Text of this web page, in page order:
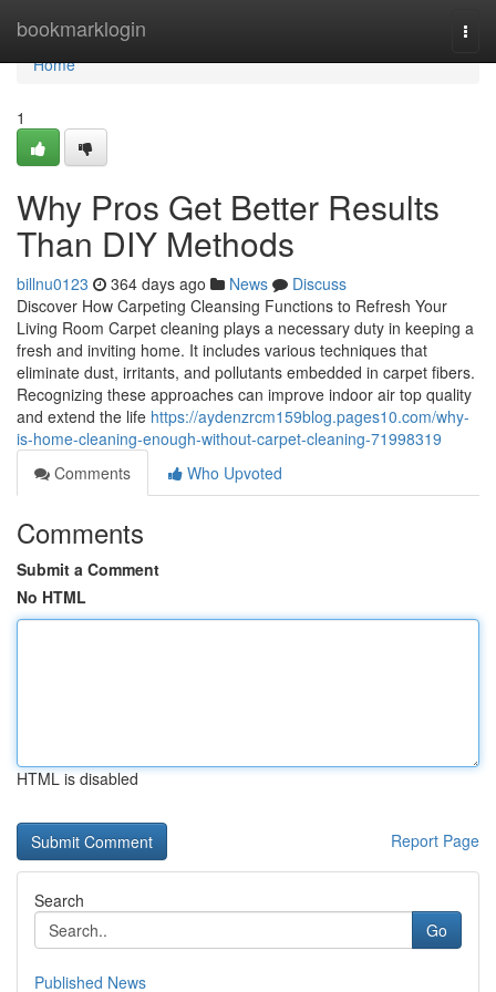
bookmarklogin
Home
Home
1
Why Pros Get Better Results
Than DIY Methods
billnu0123 364 days ago News
Discuss
Discover How Carpeting Cleansing Functions to Refresh Your
Living Room Carpet cleaning plays a necessary duty in keeping a
fresh and inviting home. It includes various techniques that
eliminate dust, irritants, and pollutants embedded in carpet fibers.
Recognizing these approaches can improve indoor air top quality
and extend the life https://aydenzrcm159blog.pages10.com/why-
is-home-cleaning-enough-without-carpet-cleaning-71998319
Comments
Who Upvoted
Comments
Submit a Comment
No HTML
HTML is disabled
Report Page
Search
Go
Published News